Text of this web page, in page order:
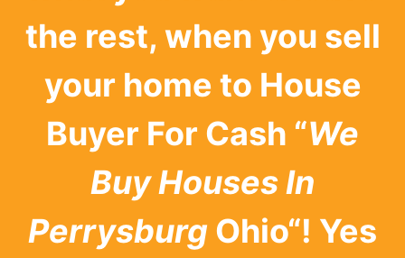
the rest, when you sell
your home to House
Buyer For Cash “We
Buy Houses In
Perrysburg Ohio“! Yes